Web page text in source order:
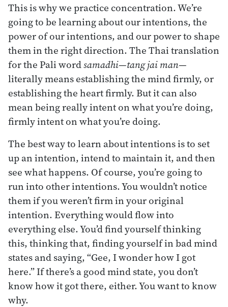
This is why we practice concentration. We’re
going to be learning about our intentions, the
power of our intentions, and our power to shape
them in the right direction. The Thai translation
for the Pali wordsamadhi—tang jai man—
literally means establishing the mind firmly, or
establishing the heart firmly. But it can also
mean being really intent on what you’re doing,
firmly intent on what you’re doing.
The best way to learn about intentions is to set
up an intention, intend to maintain it, and then
see what happens. Of course, you’re going to
run into other intentions. You wouldn’t notice
them if you weren’t firm in your original
intention. Everything would flow into
everything else. You’d find yourself thinking
this, thinking that, finding yourself in bad mind
states and saying, “Gee, I wonder how I got
here.” If there’s a good mind state, you don’t
know how it got there, either. You want to know
why.